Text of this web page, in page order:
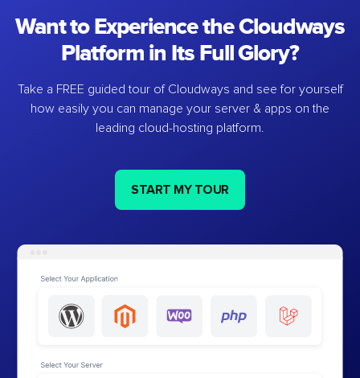
Want to Experience the Cloudways
Platform in Its Full Glory?
Take a FREE guided tour of Cloudways and see for yourself
how easily you can manage your server & apps on the
leading cloud-hosting platform.
START MY TOUR